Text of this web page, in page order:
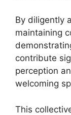
By diligently
maintaining
contribute
perception
welcoming
This